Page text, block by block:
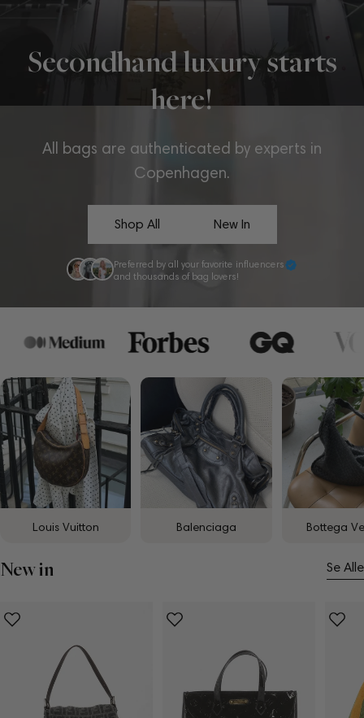
Secondhand luxury starts
here!
All bags are authenticated by experts in
Copenhagen.
Shop All New In
Preferred by all your favorite influencers
and thousands of bag lovers!
Louis Vuitton Balenciaga Bottega
New in Se Alle